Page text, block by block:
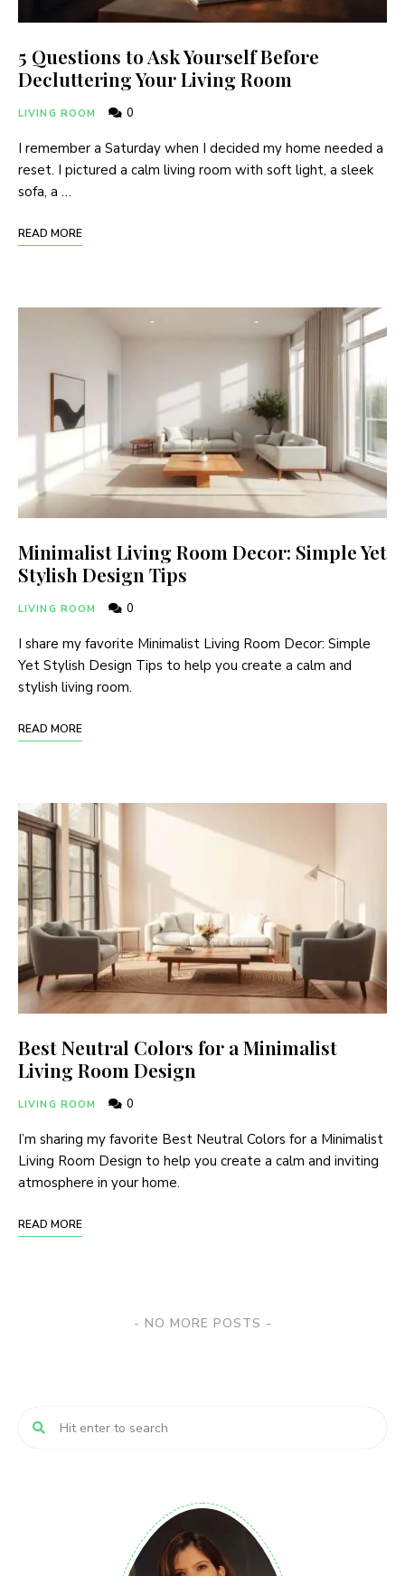
5 Questions to Ask Yourself Before
Decluttering Your Living Room
LIVING ROOM 0
I remember a Saturday when I decided my home needed a
reset. I pictured a calm living room with soft light, a sleek
sofa, a …
READ MORE
Minimalist Living Room Decor: Simple Yet
Stylish Design Tips
LIVING ROOM 0
I share my favorite Minimalist Living Room Decor: Simple
Yet Stylish Design Tips to help you create a calm and
stylish living room.
READ MORE
Best Neutral Colors for a Minimalist
Living Room Design
LIVING ROOM 0
I’m sharing my favorite Best Neutral Colors for a Minimalist
Living Room Design to help you create a calm and inviting
atmosphere in your home.
READ MORE
NO MORE POSTS